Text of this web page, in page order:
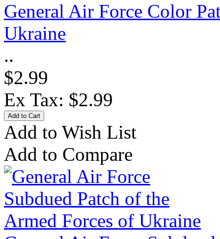
General Air Force Color
Ukraine
..
$2.99
Ex Tax: $2.99
Add to Wish List
Add to Compare